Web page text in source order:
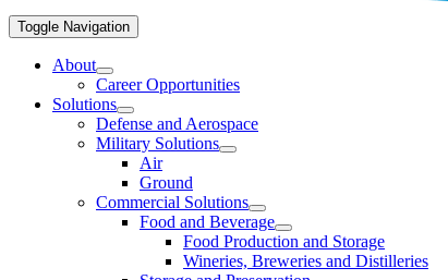
Toggle Navigation
About
Career Opportunities
Solutions
Defense and Aerospace
Military Solutions
Air
Ground
Commercial Solutions
Food and Beverage
Food Production and Storage
Wineries, Breweries and Distilleries